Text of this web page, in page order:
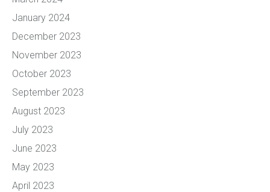
January 2024
December 2023
November 2023
October 2023
September 2023
August 2023
July 2023
June 2023
May 2023
April 2023